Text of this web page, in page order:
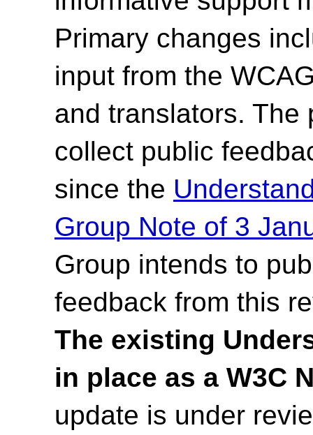
Primary changes
input from the
and translators. The
collect public
since the
Group Note of 3
Group intends to
feedback from this
The existing
in place as a W3C
update is under